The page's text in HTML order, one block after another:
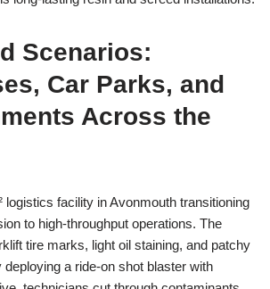
Scenarios:
Car Parks, and
Across the
logistics facility in Avonmouth transitioning
to high‑throughput operations. The
tire marks, light oil staining, and patchy
a ride‑on shot blaster with